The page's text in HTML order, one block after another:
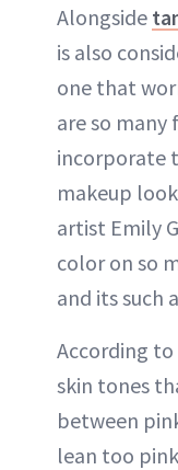
Alongside
is also
one that
are so
incorporate
makeup
artist Emily
color on so
and its such
According
skin tones
between
lean too